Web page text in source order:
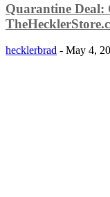
Quarantine Deal:
hecklerbrad - May 4,